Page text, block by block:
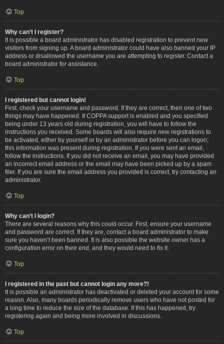
Top
Why can’t I register?
It is possible a board administrator has disabled registration to prevent new
visitors from signing up. A board administrator could have also banned your IP
address or disallowed the username you are attempting to register. Contact a
board administrator for assistance.
Top
I registered but cannot login!
First, check your username and password. If they are correct, then one of two
things may have happened. If COPPA support is enabled and you specified
being under 13 years old during registration, you will have to follow the
instructions you received. Some boards will also require new registrations to
be activated, either by yourself or by an administrator before you can logon;
this information was present during registration. If you were sent an email,
follow the instructions. If you did not receive an email, you may have provided
an incorrect email address or the email may have been picked up by a spam
filer. If you are sure the email address you provided is correct, try contacting an
administrator.
Top
Why can’t I login?
There are several reasons why this could occur. First, ensure your username
and password are correct. If they are, contact a board administrator to make
sure you haven’t been banned. It is also possible the website owner has a
configuration error on their end, and they would need to fix it.
Top
I registered in the past but cannot login any more?!
It is possible an administrator has deactivated or deleted your account for some
reason. Also, many boards periodically remove users who have not posted for
a long time to reduce the size of the database. If this has happened, try
registering again and being more involved in discussions.
Top